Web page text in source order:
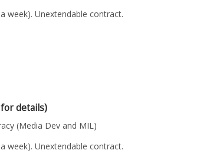
week). Unextendable contract.
details)
(Media Dev and MIL)
week). Unextendable contract.